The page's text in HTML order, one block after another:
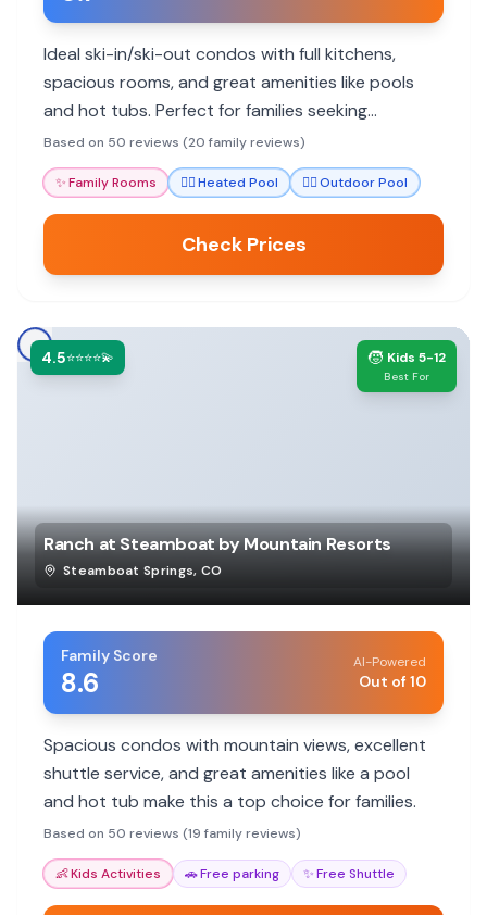
Ideal ski-in/ski-out condos with full kitchens,
spacious rooms, and great amenities like pools
and hot tubs. Perfect for families seeking
convenience and comfort on the slopes.
Based on 50 reviews (20 family reviews)
✨Family Rooms 🏊‍♀️Heated Pool 🏊‍♀️Outdoor Pool
Check Prices
4.5⭐⭐⭐⭐💫 🧒 Kids 5-12
Best For
Ranch at Steamboat by Mountain Resorts
Steamboat Springs, CO
Family Score
8.6
AI-Powered
Out of 10
Spacious condos with mountain views, excellent
shuttle service, and great amenities like a pool
and hot tub make this a top choice for families.
Based on 50 reviews (19 family reviews)
👶Kids Activities 🚗Free parking ✨Free Shuttle